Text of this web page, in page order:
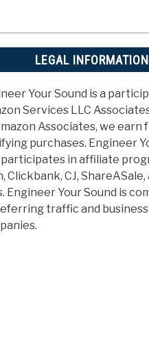
LEGAL INFORMATION
Your Sound is a
Services LLC
Associates, we earn
purchases. Engineer
participates in affiliate
Clickbank, CJ,
Engineer Your Sound is
traffic and